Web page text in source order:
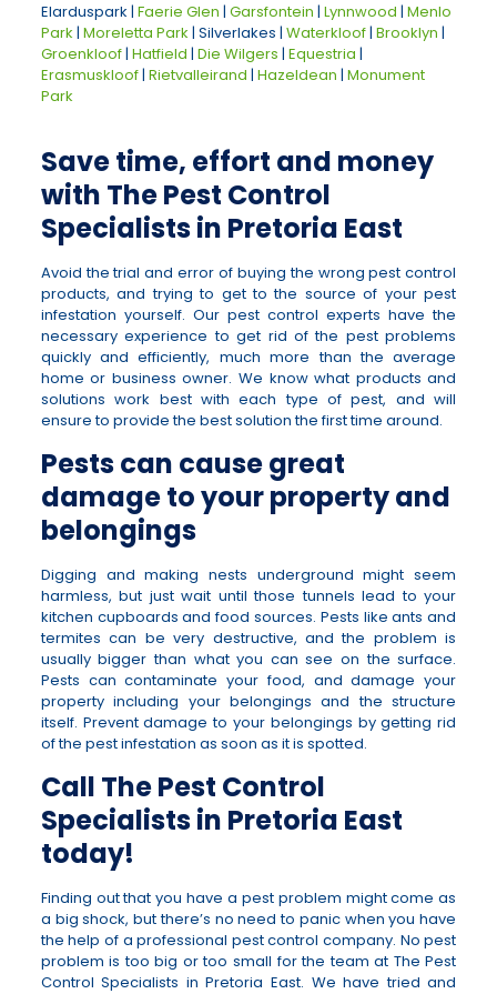
Elarduspark | Faerie Glen | Garsfontein | Lynnwood | Menlo
Park | Moreletta Park | Silverlakes | Waterkloof| Brooklyn |
Groenkloof| Hatfield | Die Wilgers | Equestria |
Erasmuskloof| Rietvalleirand | Hazeldean | Monument
Park
Save time, effort and money
with The Pest Control
Specialists in Pretoria East
Avoid the trial and error of buying the wrong pest control
products, and trying to get to the source of your pest
infestation yourself. Our pest control experts have the
necessary experience to get rid of the pest problems
quickly and efficiently, much more than the average
home or business owner. We know what products and
solutions work best with each type of pest, and will
ensure to provide the best solution the first time around.
Pests can cause great
damage to your property and
belongings
Digging and making nests underground might seem
harmless, but just wait until those tunnels lead to your
kitchen cupboards and food sources. Pests like ants and
termites can be very destructive, and the problem is
usually bigger than what you can see on the surface.
Pests can contaminate your food, and damage your
property including your belongings and the structure
itself. Prevent damage to your belongings by getting rid
of the pest infestation as soon as it is spotted.
Call The Pest Control
Specialists in Pretoria East
today!
Finding out that you have a pest problem might come as
a big shock, but there’s no need to panic when you have
the help of a professional pest control company. No pest
problem is too big or too small for the team at The Pest
Control Specialists in Pretoria East. We have tried and